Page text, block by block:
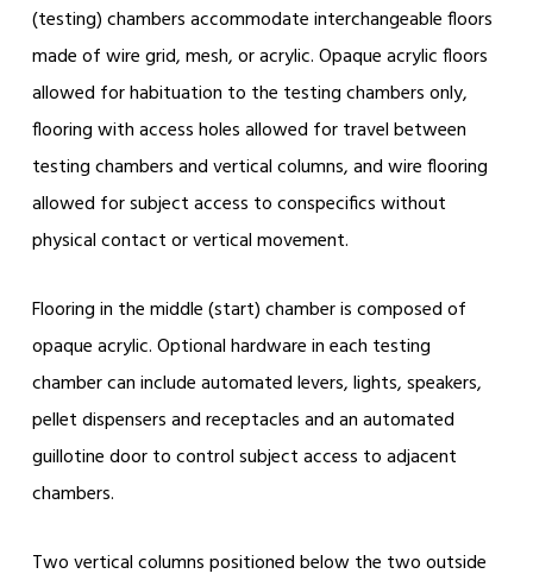
(testing) chambers accommodate interchangeable floors
made of wire grid, mesh, or acrylic. Opaque acrylic floors
allowed for habituation to the testing chambers only,
flooring with access holes allowed for travel between
testing chambers and vertical columns, and wire flooring
allowed for subject access to conspecifics without
physical contact or vertical movement.
Flooring in the middle (start) chamber is composed of
opaque acrylic. Optional hardware in each testing
chamber can include automated levers, lights, speakers,
pellet dispensers and receptacles and an automated
guillotine door to control subject access to adjacent
chambers.
Two vertical columns positioned below the two outside